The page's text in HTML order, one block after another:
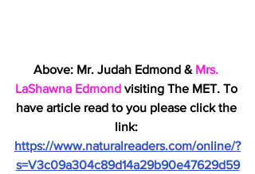
Above: Mr. Judah Edmond & Mrs.
LaShawna Edmond visiting The MET. To
have article read to you please click the
link:
https://www.naturalreaders.com/online/?
s=V3c09a304c89d14a29b90e47629d59